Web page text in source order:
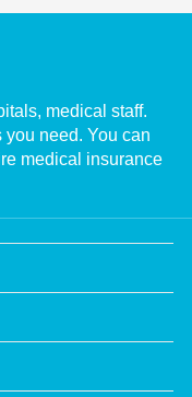
medical staff.
need. You can
medical insurance